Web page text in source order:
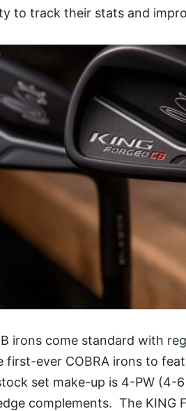
to track their stats and
irons come standard with
first-ever COBRA irons to
set make-up is 4-PW (4-
complements. The KING